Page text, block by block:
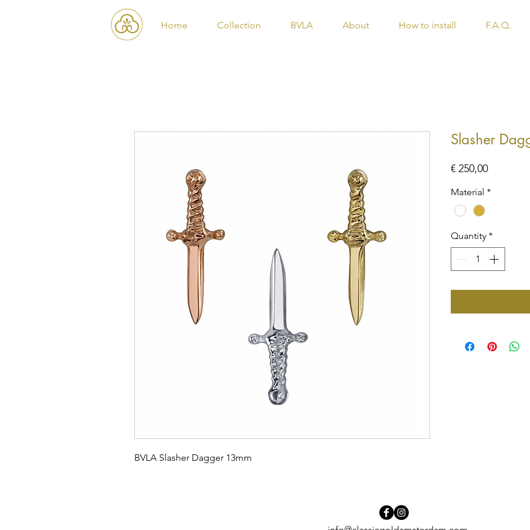
Home Collection BVLA About How to install F.A.Q.
BVLA Slasher Dagger 13mm
Slasher
€ 250,00Price
Material *
Quantity *